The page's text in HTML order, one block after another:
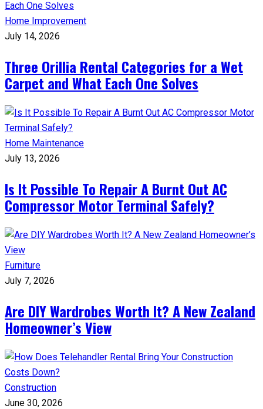
Home Improvement
July 14, 2026
Three Orillia Rental Categories for a Wet
Carpet and What Each One Solves
Home Maintenance
July 13, 2026
Is It Possible To Repair A Burnt Out AC
Compressor Motor Terminal Safely?
Furniture
July 7, 2026
Are DIY Wardrobes Worth It? A New Zealand
Homeowner’s View
Construction
June 30, 2026